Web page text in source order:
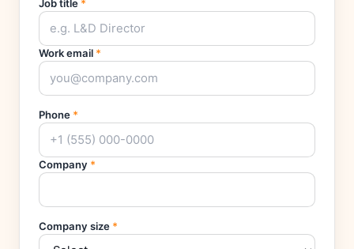
Job title *
Work email *
Phone *
Company *
Company size *